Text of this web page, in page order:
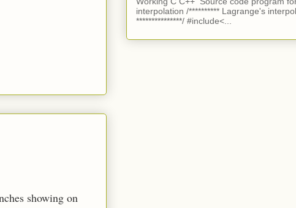
showing on
interpolation /********** Lagrange's
***************/ #include<...